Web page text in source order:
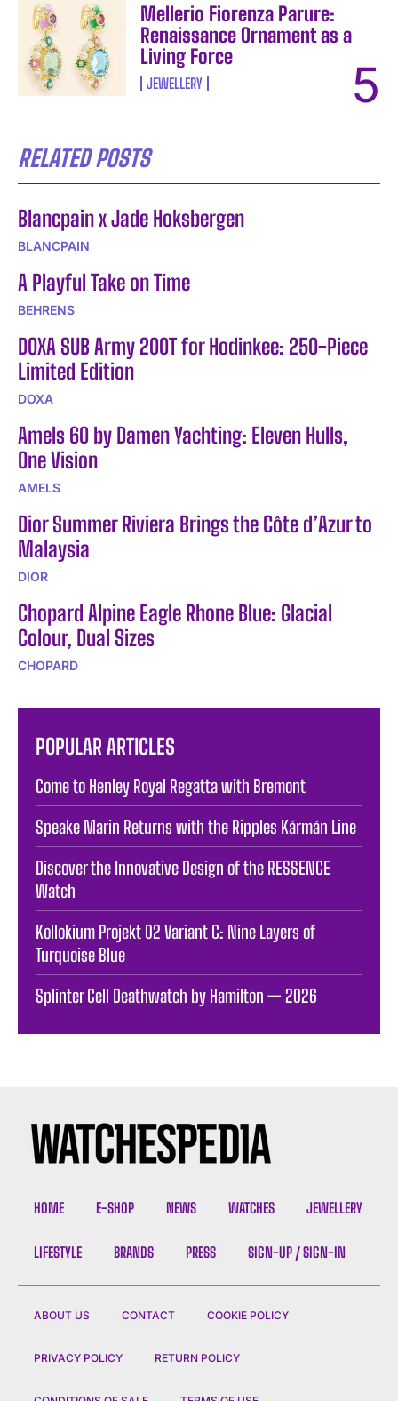
Mellerio Fiorenza Parure:
Renaissance Ornament as a
Living Force
JEWELLERY
RELATED POSTS
Blancpain x Jade Hoksbergen
BLANCPAIN
A Playful Take on Time
BEHRENS
DOXA SUB Army 200T for Hodinkee: 250-Piece
Limited Edition
DOXA
Amels 60 by Damen Yachting: Eleven Hulls,
One Vision
AMELS
Dior Summer Riviera Brings the Côte d’Azur to
Malaysia
DIOR
Chopard Alpine Eagle Rhone Blue: Glacial
Colour, Dual Sizes
CHOPARD
POPULAR ARTICLES
Come to Henley Royal Regatta with Bremont
Speake Marin Returns with the Ripples Kármán Line
Discover the Innovative Design of the RESSENCE
Watch
Kollokium Projekt 02 Variant C: Nine Layers of
Turquoise Blue
Splinter Cell Deathwatch by Hamilton — 2026
HOME E-SHOP NEWS WATCHES JEWELLERY
LIFESTYLE BRANDS PRESS SIGN-UP / SIGN-IN
ABOUT US CONTACT COOKIE POLICY
PRIVACY POLICY RETURN POLICY